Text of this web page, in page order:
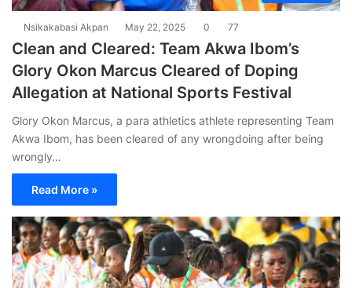
Nsikakabasi Akpan May 22, 2025 0 77
Clean and Cleared: Team Akwa Ibom’s
Glory Okon Marcus Cleared of Doping
Allegation at National Sports Festival
Glory Okon Marcus, a para athletics athlete representing Team
Akwa Ibom, has been cleared of any wrongdoing after being
wrongly…
Read More »